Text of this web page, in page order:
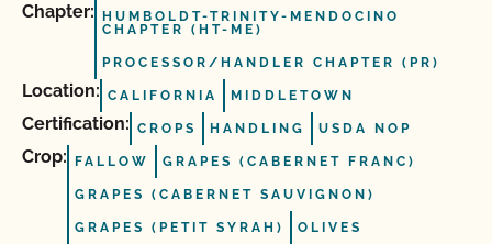
Chapter:
HUMBOLDT-TRINITY-MENDOCINO
CHAPTER (HT-ME)
PROCESSOR/HANDLER CHAPTER (PR)
Location: CALIFORNIA MIDDLETOWN
Certification: CROPS HANDLING USDA NOP
Crop: FALLOW GRAPES (CABERNET FRANC)
GRAPES (CABERNET SAUVIGNON)
GRAPES (PETIT SYRAH) OLIVES